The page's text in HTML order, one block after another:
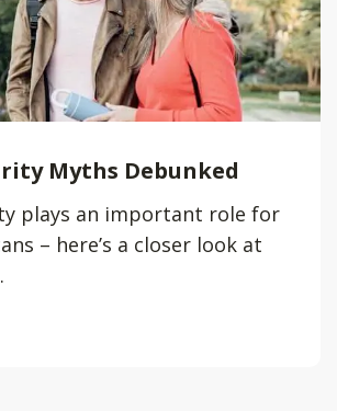
Myths Debunked
plays an important role for
– here’s a closer look at